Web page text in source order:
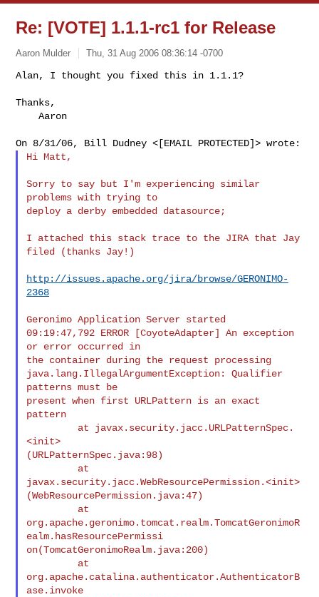
Re: [VOTE] 1.1.1-rc1 for Release
Aaron Mulder Thu, 31 Aug 2006 08:36:14 -0700
Alan, I thought you fixed this in 1.1.1?
Thanks,
    Aaron
Hi Matt,
Sorry to say but I'm experiencing similar
problems with trying to
deploy a derby embedded datasource;
I attached this stack trace to the JIRA that Jay
filed (thanks Jay!)
http://issues.apache.org/jira/browse/GERONIMO-
2368
Geronimo Application Server started
09:19:47,792 ERROR [CoyoteAdapter] An exception
or error occurred in
the container during the request processing
java.lang.IllegalArgumentException: Qualifier
patterns must be
present when first URLPattern is an exact
pattern
<init>
(URLPatternSpec.java:98)
javax.security.jacc.WebResourcePermission.<init>
(WebResourcePermission.java:47)
org.apache.geronimo.tomcat.realm.TomcatGeronimoR
ealm.hasResourcePermissi
on(TomcatGeronimoRealm.java:200)
org.apache.catalina.authenticator.AuthenticatorB
ase.invoke